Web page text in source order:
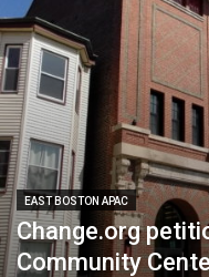
EAST BOSTON APAC
Change.org
Community